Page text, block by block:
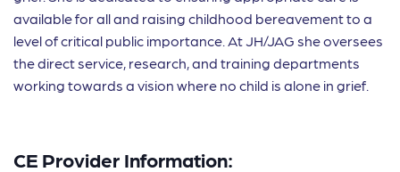
available for all and raising childhood bereavement to a
level of critical public importance. At JH/JAG she oversees
the direct service, research, and training departments
working towards a vision where no child is alone in grief.
CE Provider Information: